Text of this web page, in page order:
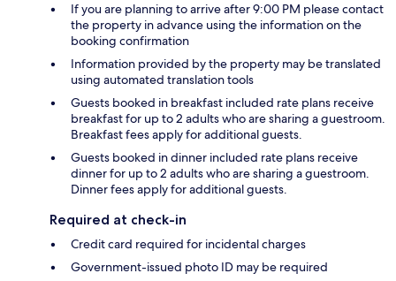
If you are planning to arrive after 9:00 PM please contact
the property in advance using the information on the
booking confirmation
Information provided by the property may be translated
using automated translation tools
Guests booked in breakfast included rate plans receive
breakfast for up to 2 adults who are sharing a guestroom.
Breakfast fees apply for additional guests.
Guests booked in dinner included rate plans receive
dinner for up to 2 adults who are sharing a guestroom.
Dinner fees apply for additional guests.
Required at check-in
Credit card required for incidental charges
Government-issued photo ID may be required